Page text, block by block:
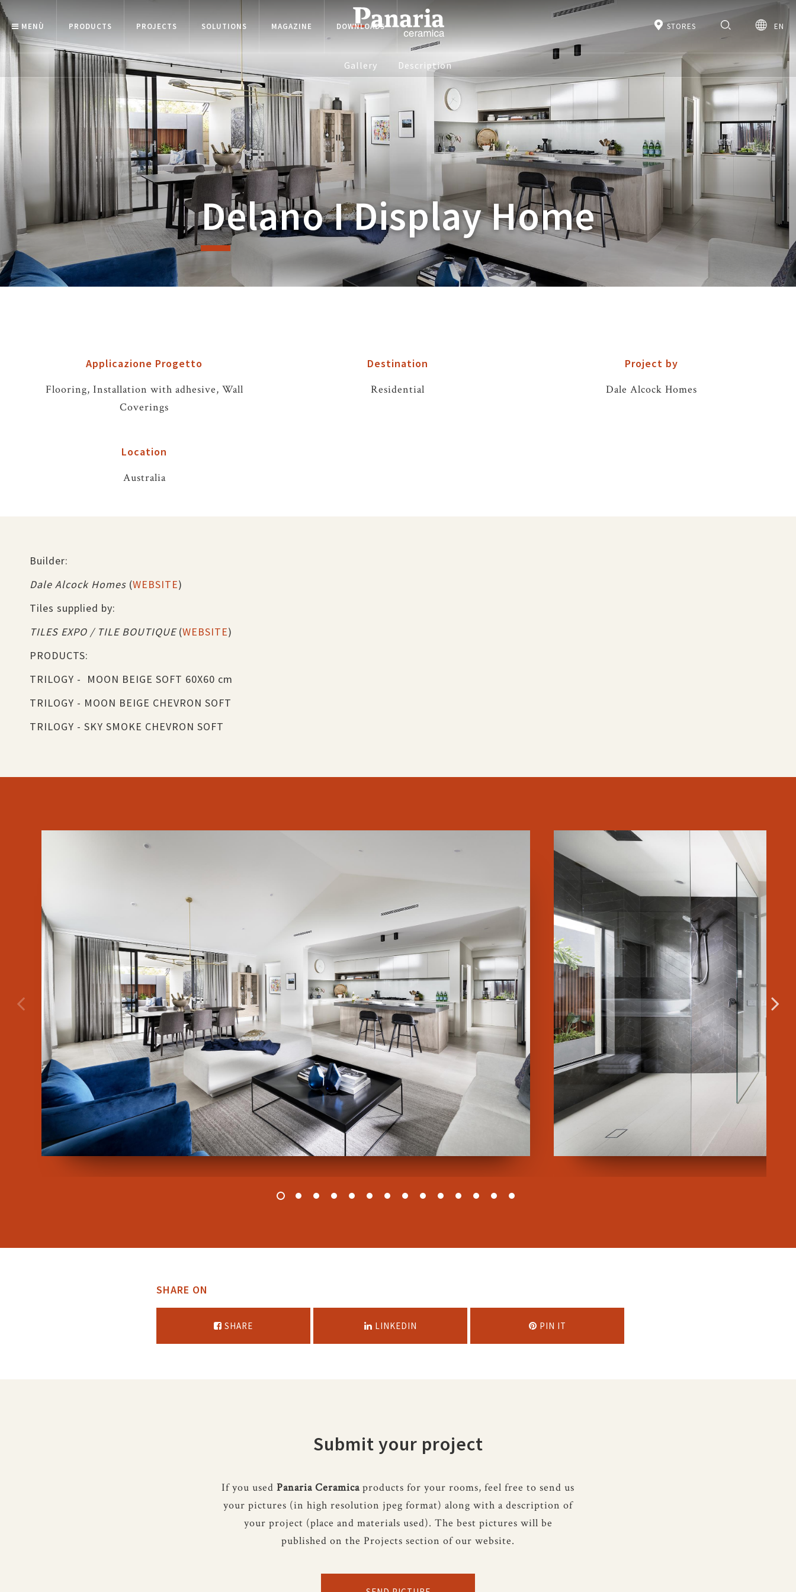
MENÙ PRODUCTS PROJECTS SOLUTIONS MAGAZINE DOWNLOADS STORES EN
Gallery Description
Delano I Display Home
Applicazione Progetto
Flooring, Installation with adhesive, Wall
Coverings
Destination
Residential
Project by
Dale Alcock Homes
Location
Australia
Builder:
Dale Alcock Homes (WEBSITE)
Tiles supplied by:
TILES EXPO / TILE BOUTIQUE(WEBSITE)
PRODUCTS:
TRILOGY - MOON BEIGE SOFT 60X60 cm
TRILOGY - MOON BEIGE CHEVRON SOFT
TRILOGY - SKY SMOKE CHEVRON SOFT
SHARE ON
SHARE LINKEDIN PIN IT
Submit your project
If you used Panaria Ceramica products for your rooms, feel free to send us
your pictures (in high resolution jpeg format) along with a description of
your project (place and materials used). The best pictures will be
published on the Projects section of our website.